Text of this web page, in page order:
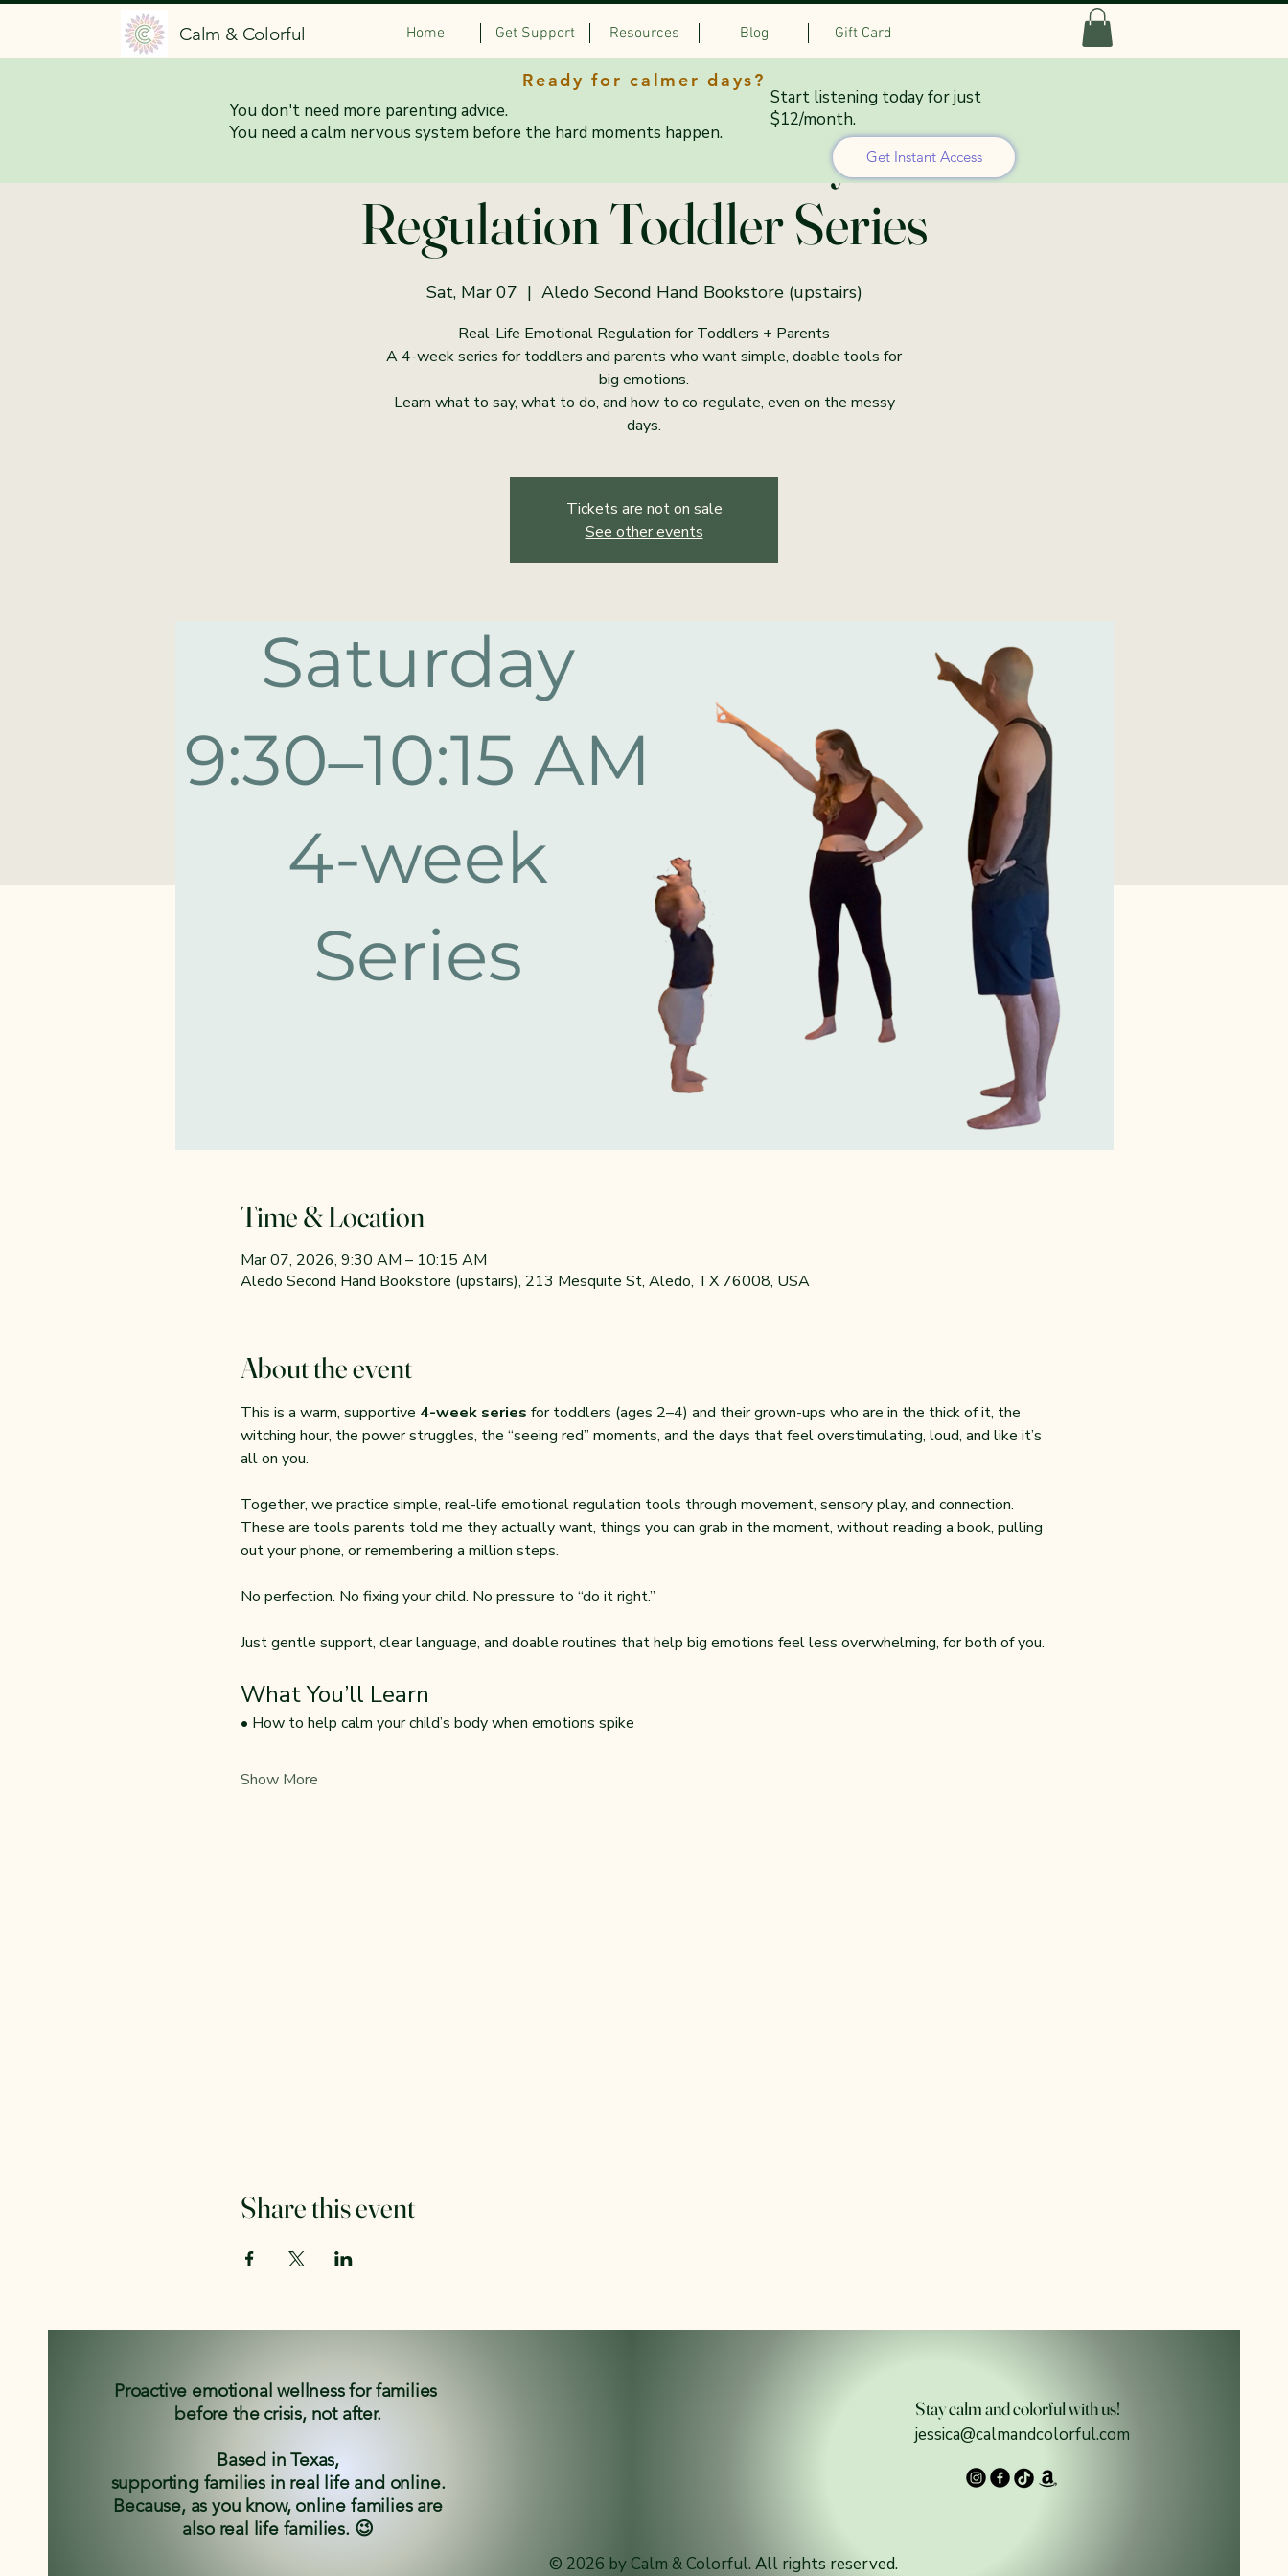
Home Get Support Resources Blog Gift Card
Calm & Colorful
9:30–10:15 AM Saturdays: Co-
Regulation Toddler Series
Sat, Mar 07
  |
Aledo Second Hand Bookstore (upstairs)
Real-Life Emotional Regulation for Toddlers + Parents
A 4-week series for toddlers and parents who want simple, doable tools for
big emotions.
Learn what to say, what to do, and how to co-regulate, even on the messy
days.
Tickets are not on sale
See other events
Time & Location
Mar 07, 2026, 9:30 AM – 10:15 AM
Aledo Second Hand Bookstore (upstairs), 213 Mesquite St, Aledo, TX 76008, USA
About the event
This is a warm, supportive 4-week series for toddlers (ages 2–4) and their grown-ups who are in the thick of it, the
witching hour, the power struggles, the “seeing red” moments, and the days that feel overstimulating, loud, and like it’s
all on you.
Together, we practice simple, real-life emotional regulation tools through movement, sensory play, and connection.
These are tools parents told me they actually want, things you can grab in the moment, without reading a book, pulling
out your phone, or remembering a million steps.
No perfection. No fixing your child. No pressure to “do it right.”
Just gentle support, clear language, and doable routines that help big emotions feel less overwhelming, for both of you.
What You’ll Learn
• How to help calm your child’s body when emotions spike
Show More
Share this event
Ready for calmer days?
You don't need more parenting advice.
You need a calm nervous system before the hard moments happen.
Start listening today for just
$12/month.
Get Instant Access
Proactive emotional wellness for families
before the crisis, not after.
Based in Texas,
supporting families in real life and online.
Because, as you know, online families are
also real life families. 😉
Stay calm and colorful with us!
jessica@calmandcolorful.com
© 2026 by Calm & Colorful. All rights reserved.